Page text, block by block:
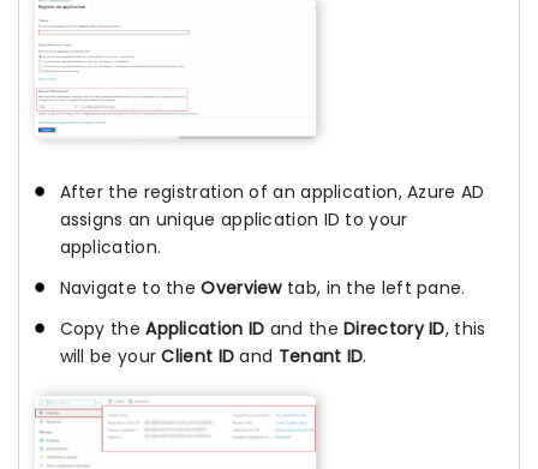
After the registration of an application, Azure AD
assigns an unique application ID to your
application.
Navigate to theOverviewtab, in the left pane.
Copy theApplication ID and theDirectory ID, this
will be yourClient ID and Tenant ID.